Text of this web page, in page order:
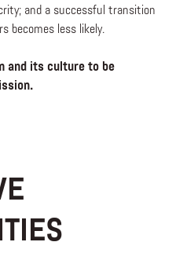
and a successful transition
becomes less likely.
and its culture to be